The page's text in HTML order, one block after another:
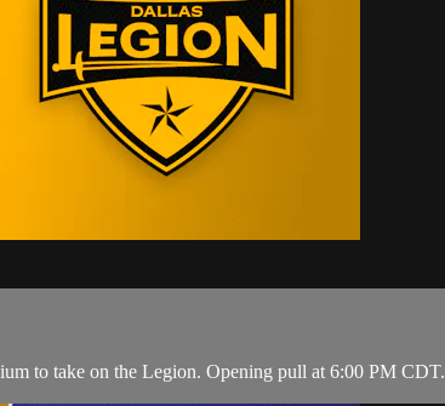
to take on the Legion. Opening pull at 6:00 PM CDT.